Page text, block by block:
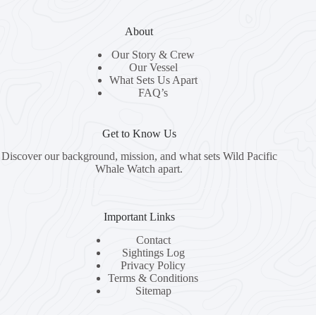
About
Our Story & Crew
Our Vessel
What Sets Us Apart
FAQ’s
Get to Know Us
Discover our background, mission, and what sets Wild Pacific
Whale Watch apart.
Important Links
Contact
Sightings Log
Privacy Policy
Terms & Conditions
Sitemap